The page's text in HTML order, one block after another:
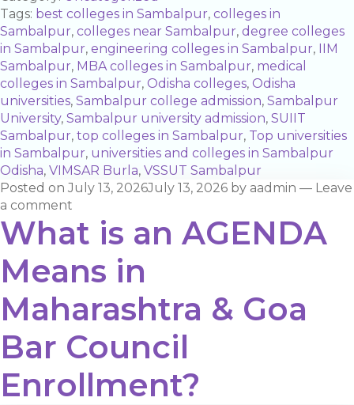
Tags: best colleges in Sambalpur, colleges in
Sambalpur, colleges near Sambalpur, degree colleges
in Sambalpur, engineering colleges in Sambalpur, IIM
Sambalpur, MBA colleges in Sambalpur, medical
colleges in Sambalpur, Odisha colleges, Odisha
universities, Sambalpur college admission, Sambalpur
University, Sambalpur university admission, SUIIT
Sambalpur, top colleges in Sambalpur, Top universities
in Sambalpur, universities and colleges in Sambalpur
Odisha, VIMSAR Burla, VSSUT Sambalpur
Posted on July 13, 2026July 13, 2026 by aadmin — Leave
a comment
What is an AGENDA
Means in
Maharashtra & Goa
Bar Council
Enrollment?